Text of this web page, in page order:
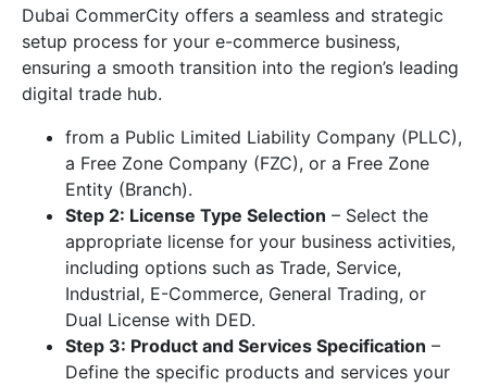
Dubai CommerCity offers a seamless and strategic
setup process for your e-commerce business,
ensuring a smooth transition into the region’s leading
digital trade hub.
from a Public Limited Liability Company (PLLC),
a Free Zone Company (FZC), or a Free Zone
Entity (Branch).
Step 2: License Type Selection – Select the
appropriate license for your business activities,
including options such as Trade, Service,
Industrial, E-Commerce, General Trading, or
Dual License with DED.
Step 3: Product and Services Specification –
Define the specific products and services your